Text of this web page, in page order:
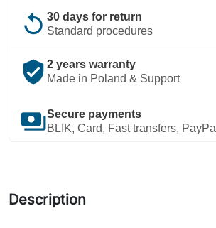
replay 30 days for return
Standard procedures
verified_user 2 years warranty
Made in Poland & Support
paymentsSecure payments
BLIK, Card, Fast transfers, PayPal
Description